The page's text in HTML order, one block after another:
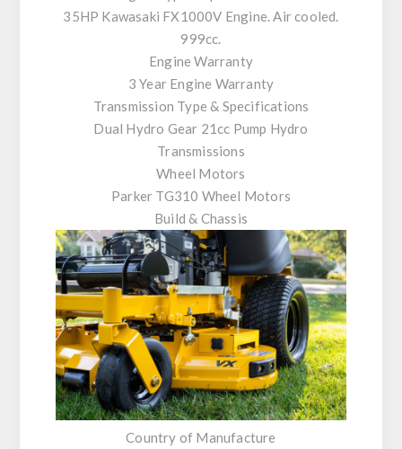
35HP Kawasaki FX1000V Engine. Air cooled.
999cc.
Engine Warranty
3 Year Engine Warranty
Transmission Type & Specifications
Dual Hydro Gear 21cc Pump Hydro
Transmissions
Wheel Motors
Parker TG310 Wheel Motors
Build & Chassis
Country of Manufacture